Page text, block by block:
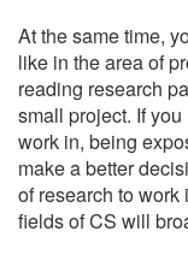
At the same time,
like in the area of
reading research
small project. If
work in, being
make a better
of research to
fields of CS will